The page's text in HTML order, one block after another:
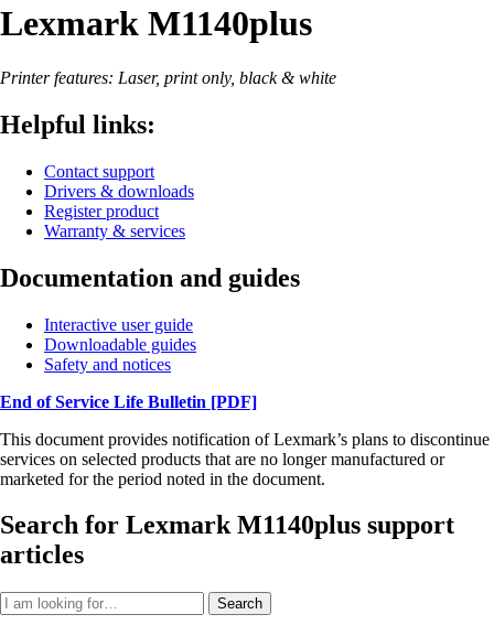
Lexmark M1140plus
Printer features: Laser, print only, black & white
Helpful links:
Contact support
Drivers & downloads
Register product
Warranty & services
Documentation and guides
Interactive user guide
Downloadable guides
Safety and notices
End of Service Life Bulletin [PDF]
This document provides notification of Lexmark’s plans to discontinue
services on selected products that are no longer manufactured or
marketed for the period noted in the document.
Search for Lexmark M1140plus support
articles
Search